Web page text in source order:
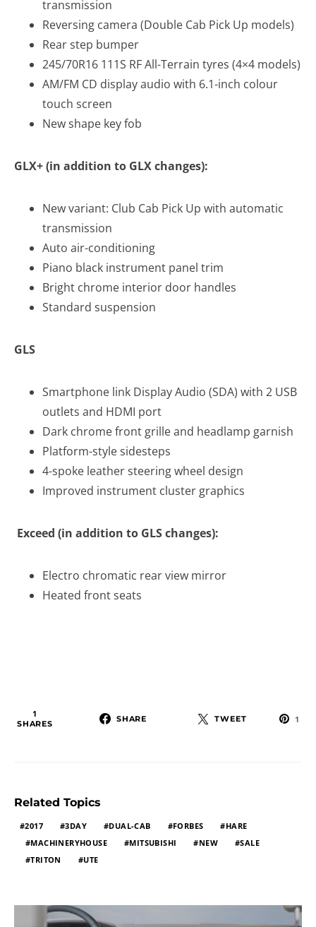
transmission
Reversing camera (Double Cab Pick Up models)
Rear step bumper
245/70R16 111S RF All-Terrain tyres (4×4 models)
AM/FM CD display audio with 6.1-inch colour
touch screen
New shape key fob
GLX+ (in addition to GLX changes):
New variant: Club Cab Pick Up with automatic
transmission
Auto air-conditioning
Piano black instrument panel trim
Bright chrome interior door handles
Standard suspension
GLS
Smartphone link Display Audio (SDA) with 2 USB
outlets and HDMI port
Dark chrome front grille and headlamp garnish
Platform-style sidesteps
4-spoke leather steering wheel design
Improved instrument cluster graphics
Exceed (in addition to GLS changes):
Electro chromatic rear view mirror
Heated front seats
1
SHARES
SHARE TWEET 1
Related Topics
2017 3DAY DUAL-CAB FORBES
HARE
MACHINERYHOUSE
MITSUBISHI NEW
SALE
TRITON
UTE